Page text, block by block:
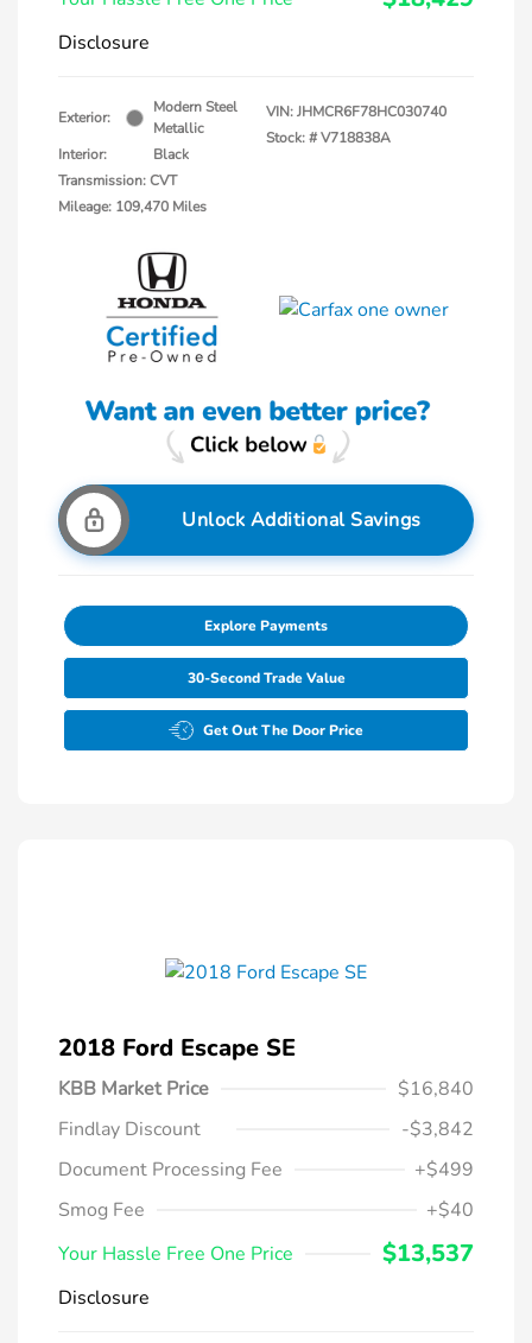
Disclosure
Exterior:
Modern Steel
Metallic
Interior:
Black
Transmission: CVT
Mileage: 109,470 Miles
VIN:JHMCR6F78HC030740
Stock: #V718838A
Unlock Additional Savings
Explore Payments
30-Second Trade Value
Get Out The Door Price
2018 Ford Escape SE
KBB Market Price
$16,840
Findlay Discount
-$3,842
Document Processing Fee
+$499
Smog Fee
+$40
Your Hassle Free One Price
$13,537
Disclosure